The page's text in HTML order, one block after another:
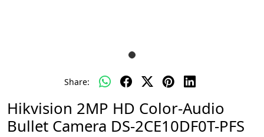
Share:
Hikvision 2MP HD Color-Audio
Bullet Camera DS-2CE10DF0T-PFS